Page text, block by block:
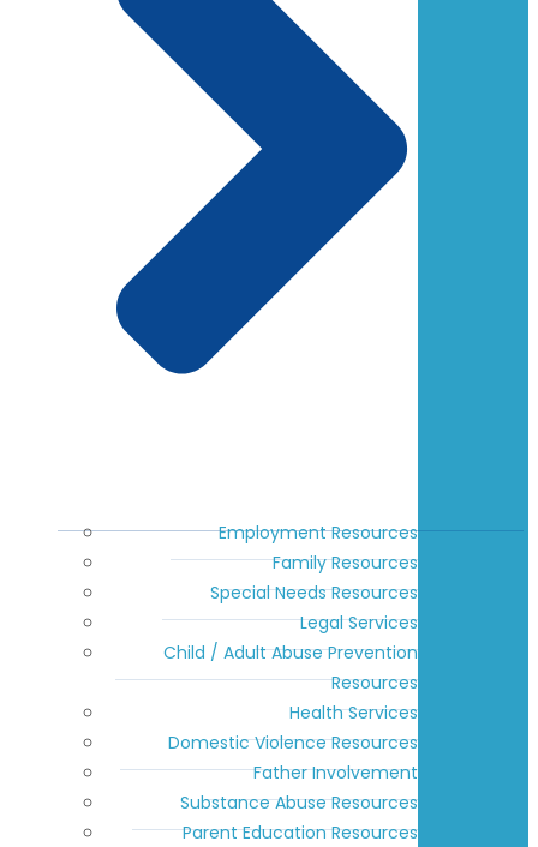
Employment Resources
Family Resources
Special Needs Resources
Legal Services
Child / Adult Abuse Prevention
Resources
Health Services
Domestic Violence Resources
Father Involvement
Substance Abuse Resources
Parent Education Resources